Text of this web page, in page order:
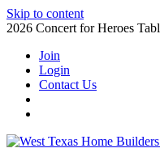
Skip to content
2026 Concert for Heroes
Join
Login
Contact Us